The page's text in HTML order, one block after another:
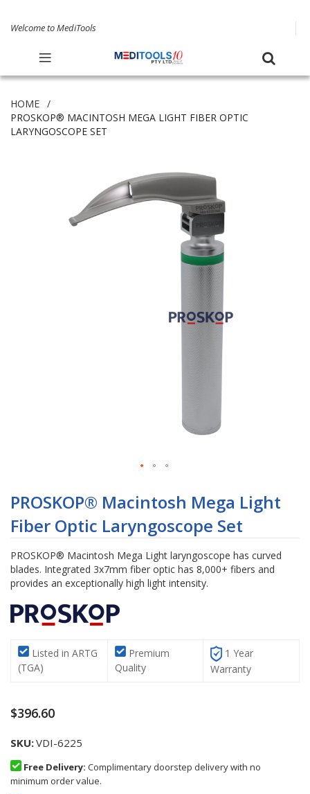
Welcome to MediTools
HOME
PROSKOP® MACINTOSH MEGA LIGHT FIBER OPTIC
LARYNGOSCOPE SET
to
the
beginning
of
the
images
gallery
PROSKOP® Macintosh Mega Light
Fiber Optic Laryngoscope Set
PROSKOP® Macintosh Mega Light laryngoscope has curved
blades. Integrated 3x7mm fiber optic has 8,000+ fibers and
provides an exceptionally high light intensity.
Listed in ARTG
(TGA)
Premium
Quality
1 Year
Warranty
$396.60
SKU VDI-6225
Free Delivery: Complimentary doorstep delivery with no
minimum order value.